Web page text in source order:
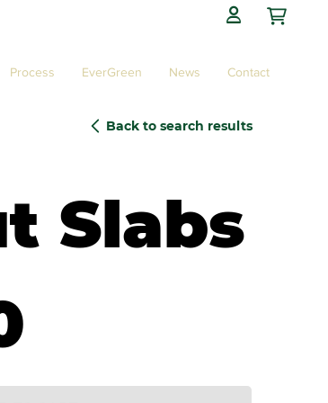
Slabs
Back to search results
Process EverGreen News Contact
